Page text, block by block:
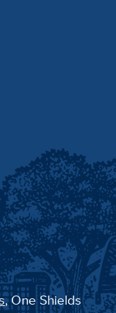
, One Shields